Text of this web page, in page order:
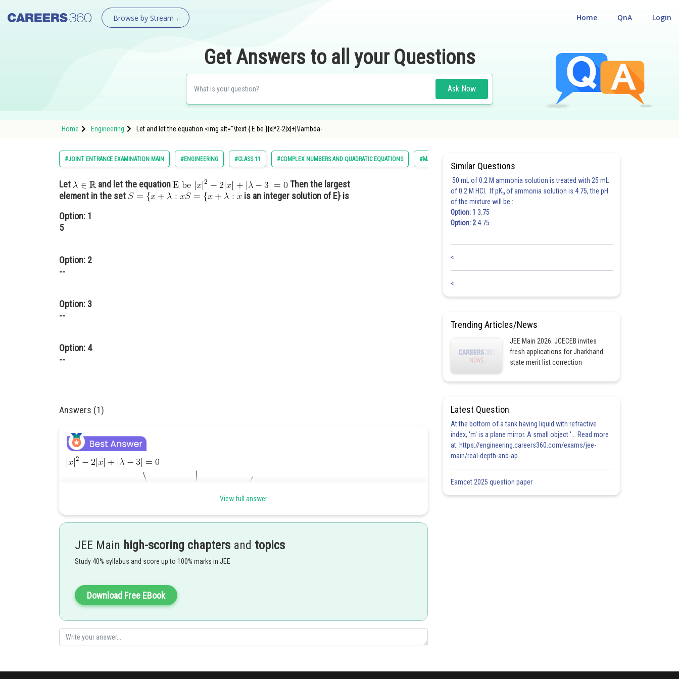
Browse by Stream Login
QnA
Home
Get Answers to all your Questions
Ask Now
Home Engineering Let and let the equation <img alt="\text { E be }|x|^2-2|x|+|\lambda-
#JOINT ENTRANCE EXAMINATION MAIN #ENGINEERING #CLASS 11 #COMPLEX NUMBERS AND QUADRATIC EQUATIONS #MATHS
Let and let the equation
Then the largest
element in the set
is an integer solution of E} is
Option: 1
5
Option: 2
--
Option: 3
--
Option: 4
--
Answers (1)
Posted by
Kuldeep Maurya Share
View full answer
JEE Main high-scoring chapters and topics
Study 40% syllabus and score up to 100% marks in JEE
Download Free EBook
Similar Questions
50 mL of 0.2 M ammonia solution is treated with 25 mL
of 0.2 M HCl. If pKb of ammonia solution is 4.75, the pH
of the mixture will be :
Option: 1 3.75
Option: 24.75
<
<
Trending Articles/News
JEE Main 2026: JCECEB invites
fresh applications for Jharkhand
state merit list correction
Latest Question
At the bottom of a tank having liquid with refractive
index, 'm' is a plane mirror. A small object '... Read more
at: https://engineering.careers360.com/exams/jee-
main/real-depth-and-ap
Eamcet 2025 question paper